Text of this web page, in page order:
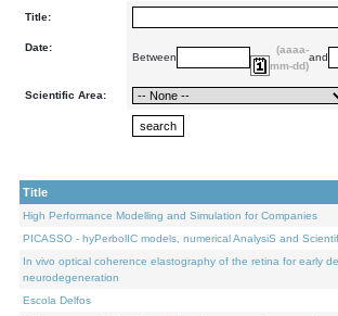
Title:
Date:
Between
(aaaa-
mm-dd)
and
Scientific Area:
Title
High Performance Modelling and Simulation for Companies
PICASSO - hyPerbolIC models, numerical AnalysiS and
In vivo optical coherence elastography of the retina for early
neurodegeneration
Escola Delfos